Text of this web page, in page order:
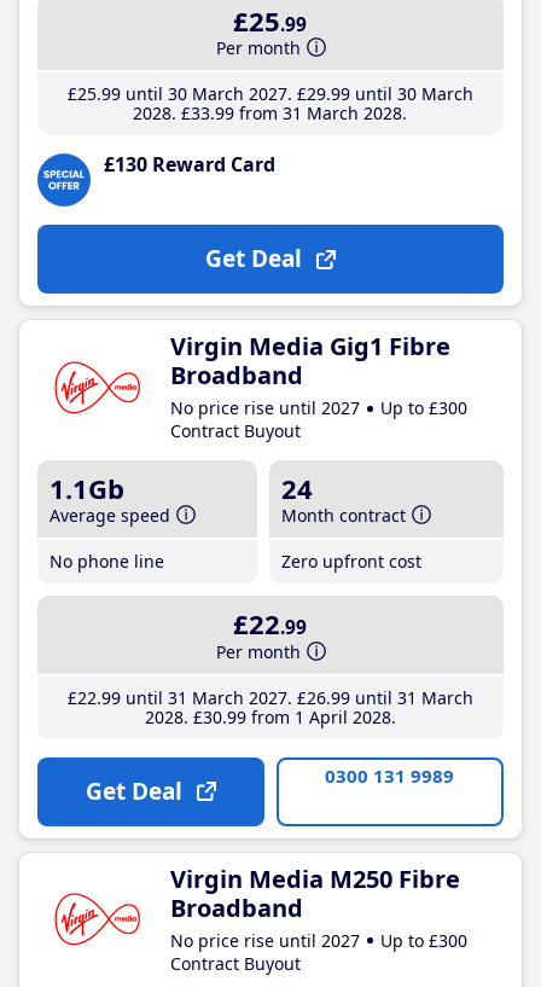
£25.99
Per month
£25.99until 30 March 2027 £29.99until 30 March
2028 £33.99 from 31 March 2028
£130 Reward Card
Get Deal
Virgin Media Gig1 Fibre
Broadband
No price rise until 2027
Up to £300
Contract Buyout
1.1Gb
Average speed
No phone line
24
Month contract
Zero upfront cost
£22.99
Per month
£22.99until 31 March 2027 £26.99until 31 March
2028 £30.99from 1 April 2028
Get Deal 0300 131 9989
Virgin Media M250 Fibre
Broadband
No price rise until 2027
Up to £300
Contract Buyout